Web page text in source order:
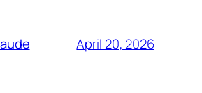
April 20, 2026